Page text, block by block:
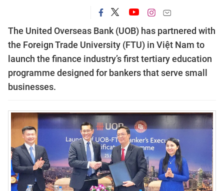
The United Overseas Bank (UOB) has partnered with
the Foreign Trade University (FTU) in Việt Nam to
launch the finance industry’s first tertiary education
programme designed for bankers that serve small
businesses.